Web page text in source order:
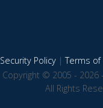
Security Policy|Terms of
Copyright © 2005 - 2026
All Rights